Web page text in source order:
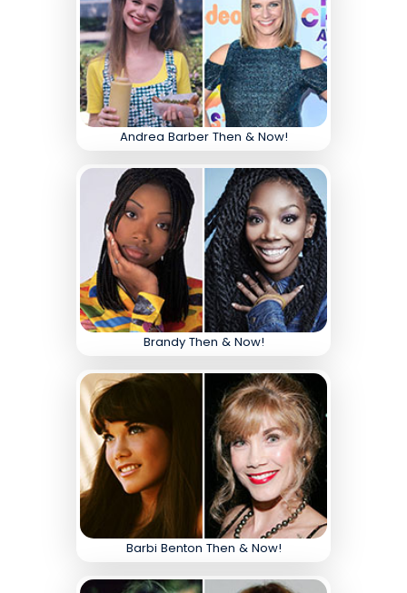
Andrea Barber Then & Now!
Brandy Then & Now!
Barbi Benton Then & Now!